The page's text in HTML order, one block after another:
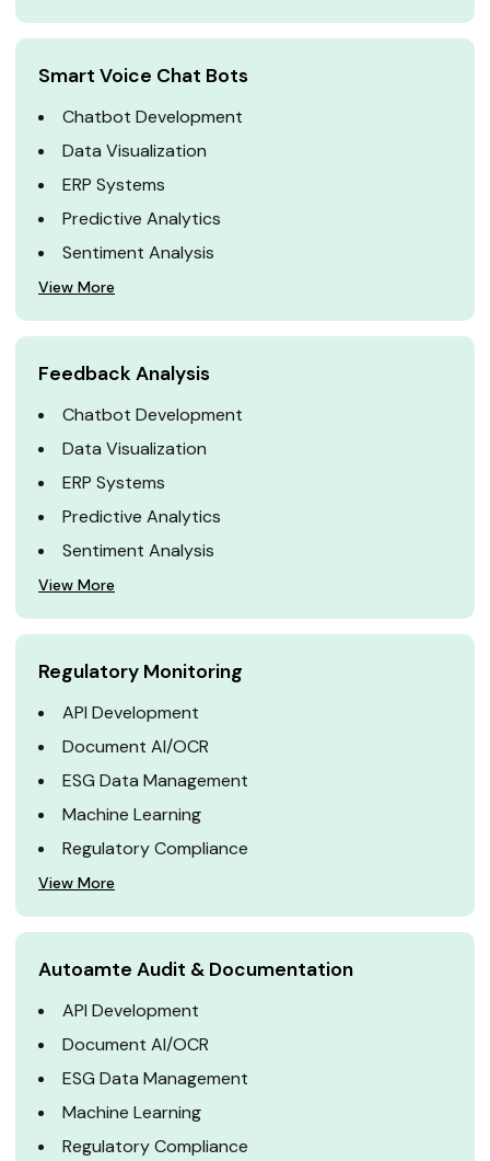
Smart Voice Chat Bots
Chatbot Development
Data Visualization
ERP Systems
Predictive Analytics
Sentiment Analysis
View More
Feedback Analysis
Chatbot Development
Data Visualization
ERP Systems
Predictive Analytics
Sentiment Analysis
View More
Regulatory Monitoring
API Development
Document AI/OCR
ESG Data Management
Machine Learning
Regulatory Compliance
View More
Autoamte Audit & Documentation
API Development
Document AI/OCR
ESG Data Management
Machine Learning
Regulatory Compliance